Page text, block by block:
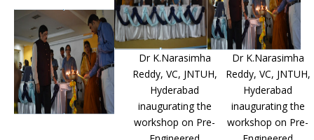
Dr K.Narasimha
Reddy, VC, JNTUH,
Hyderabad
inaugurating the
workshop on Pre-
Dr K.Narasimha
Reddy, VC, JNTUH,
Hyderabad
inaugurating the
workshop on Pre-